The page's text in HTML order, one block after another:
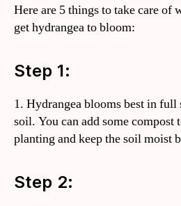
Here are 5 things to take care of
get hydrangea to bloom:
Step 1:
1. Hydrangea blooms best in
soil. You can add some compost
planting and keep the soil moist
Step 2: